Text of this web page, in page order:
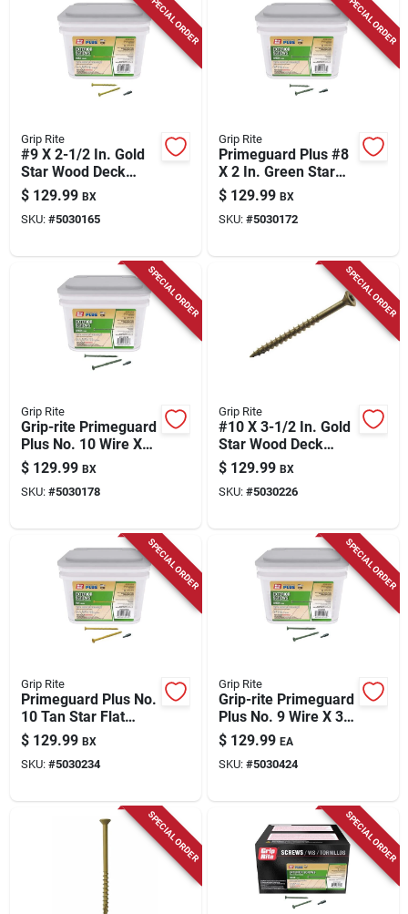
SPECIAL ORDER
Grip Rite
#9 X 2-1/2 In. Gold
Star Wood Deck
Screw 25 Lb. Pail
$ 129.99 BX
SKU: #5030165
SPECIAL ORDER
Grip Rite
Primeguard Plus #8
X 2 In. Green Star
Wood Deck Screw
25 Lb Pail
$ 129.99 BX
SKU: #5030172
SPECIAL ORDER
Grip Rite
Grip-rite Primeguard
Plus No. 10 Wire X
3-1/2 In. L Green
Star Flat Head Deck
Screws 25 Lb 1270
$ 129.99 BX
SKU: #5030178
SPECIAL ORDER
Grip Rite
#10 X 3-1/2 In. Gold
Star Wood Deck
Screw 25 Lb Pail
$ 129.99 BX
SKU: #5030226
SPECIAL ORDER
Grip Rite
Primeguard Plus No.
10 Tan Star Flat
Head Deck Screws
3-1/2 In. L 25 Lb
$ 129.99 BX
SKU: #5030234
SPECIAL ORDER
Grip Rite
Grip-rite Primeguard
Plus No. 9 Wire X 3
In. L Green Star Flat
Head Deck Screws
25 Lb 1 Pk
$ 129.99 EA
SKU: #5030424
SPECIAL ORDER SPECIAL ORDER